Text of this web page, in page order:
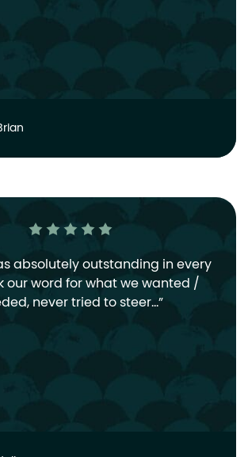
absolutely outstanding in every
our word for what we wanted /
never tried to steer…